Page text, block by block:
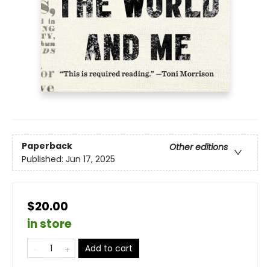
Paperback
Other editions
Published: Jun 17, 2025
$20.00
in store
Add to cart